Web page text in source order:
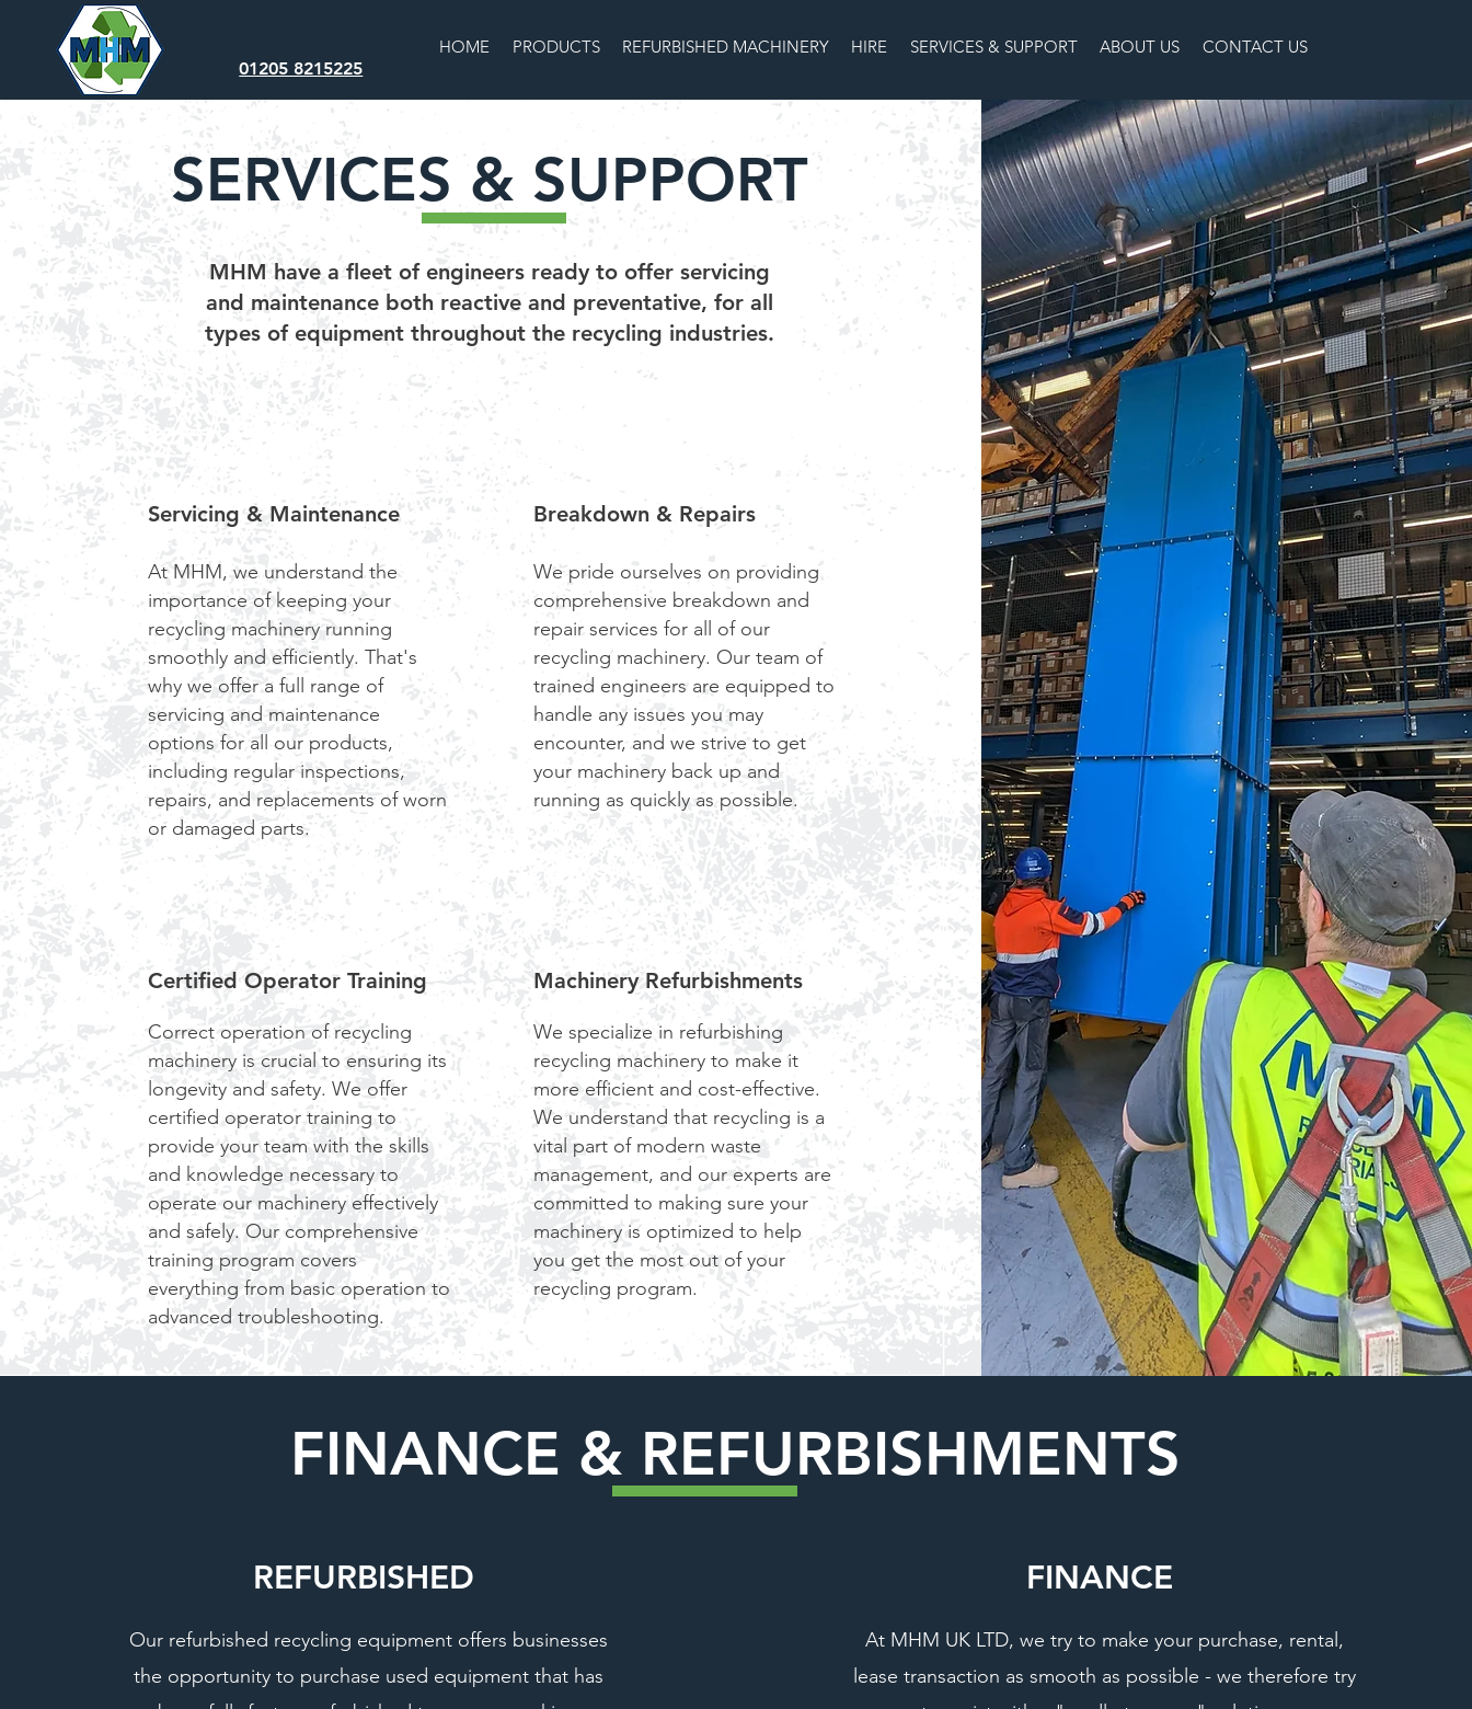
01205 8215225
HOME PRODUCTS REFURBISHED MACHINERY HIRE SERVICES & SUPPORT ABOUT US CONTACT US
SERVICES & SUPPORT
MHM have a fleet of engineers ready to offer servicing
and maintenance both reactive and preventative, for all
types of equipment throughout the recycling industries.
Servicing & Maintenance
At MHM, we understand the
importance of keeping your
recycling machinery running
smoothly and efficiently. That's
why we offer a full range of
servicing and maintenance
options for all our products,
including regular inspections,
repairs, and replacements of worn
or damaged parts.
Certified Operator Training
Correct operation of recycling
machinery is crucial to ensuring its
longevity and safety. We offer
certified operator training to
provide your team with the skills
and knowledge necessary to
operate our machinery effectively
and safely. Our comprehensive
training program covers
everything from basic operation to
advanced troubleshooting.
Breakdown & Repairs
We pride ourselves on providing
comprehensive breakdown and
repair services for all of our
recycling machinery. Our team of
trained engineers are equipped to
handle any issues you may
encounter, and we strive to get
your machinery back up and
running as quickly as possible.
Machinery Refurbishments
We specialize in refurbishing
recycling machinery to make it
more efficient and cost-effective.
We understand that recycling is a
vital part of modern waste
management, and our experts are
committed to making sure your
machinery is optimized to help
you get the most out of your
recycling program.
FINANCE & REFURBISHMENTS
REFURBISHED
Our refurbished recycling equipment offers businesses
the opportunity to purchase used equipment that has
FINANCE
At MHM UK LTD, we try to make your purchase, rental,
lease transaction as smooth as possible - we therefore try